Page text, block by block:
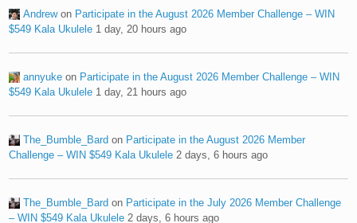
Andrewon Participate in the August 2026 Member Challenge – WIN
$549 Kala Ukulele 1 day, 20 hours ago
annyuke on Participate in the August 2026 Member Challenge – WIN
$549 Kala Ukulele 1 day, 21 hours ago
The_Bumble_Bard on Participate in the August 2026 Member
Challenge – WIN $549 Kala Ukulele 2 days, 6 hours ago
The_Bumble_Bard on Participate in the July 2026 Member Challenge
– WIN $549 Kala Ukulele 2 days, 6 hours ago